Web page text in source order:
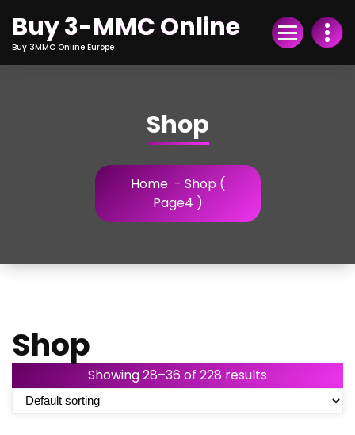
Content
Buy 3-MMC Online
Buy 3MMC Online Europe
Shop
Home- Shop (
Page4 )
Shop
Showing 28–36 of 228 results